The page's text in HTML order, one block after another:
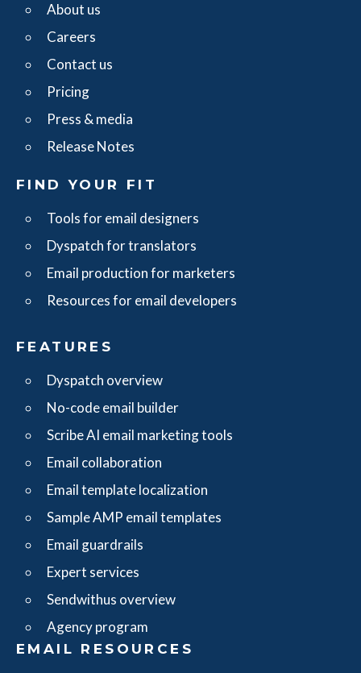
About us
Careers
Contact us
Pricing
Press & media
Release Notes
FIND YOUR FIT
Tools for email designers
Dyspatch for translators
Email production for marketers
Resources for email developers
FEATURES
Dyspatch overview
No-code email builder
Scribe AI email marketing tools
Email collaboration
Email template localization
Sample AMP email templates
Email guardrails
Expert services
Sendwithus overview
Agency program
EMAIL RESOURCES